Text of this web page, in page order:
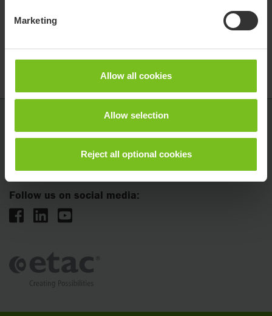
Marketing
Allow all cookies
Allow selection
Reject all optional cookies
Item number
Set of hoisting loop with retractor 2150356
Stevens Point, WI 54481
Follow us on social media: